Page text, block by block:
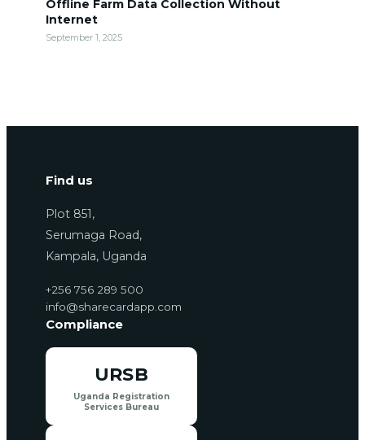
Offline Farm Data Collection Without
Internet
September 1, 2025
Find us
Plot 851,
Serumaga Road,
Kampala, Uganda
+256 756 289 500
info@sharecardapp.com
Compliance
URSB
Uganda Registration
Services Bureau